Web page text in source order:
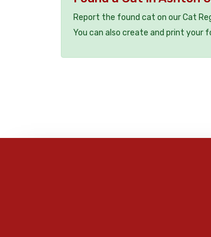
Report the found cat on our Cat
You can also create and print your